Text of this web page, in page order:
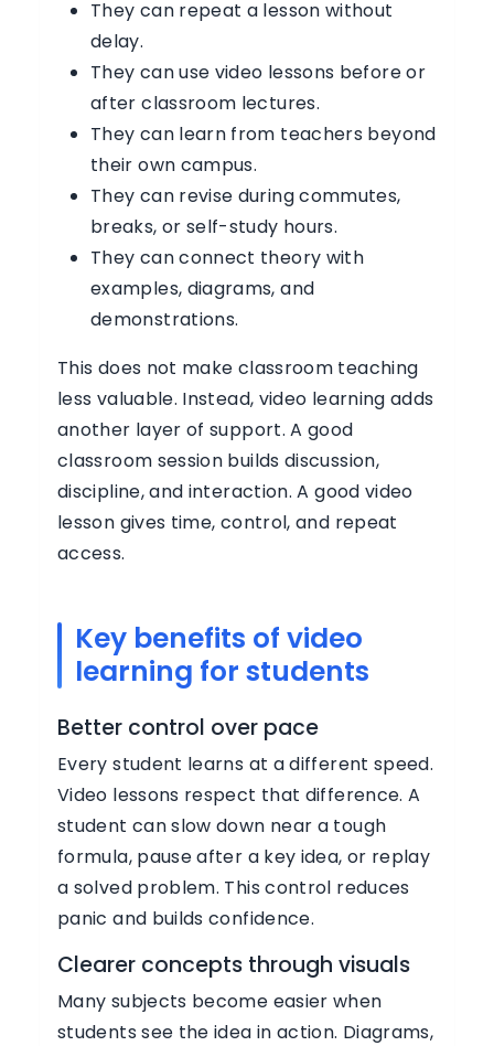
They can repeat a lesson without
delay.
They can use video lessons before or
after classroom lectures.
They can learn from teachers beyond
their own campus.
They can revise during commutes,
breaks, or self-study hours.
They can connect theory with
examples, diagrams, and
demonstrations.
This does not make classroom teaching
less valuable. Instead, video learning adds
another layer of support. A good
classroom session builds discussion,
discipline, and interaction. A good video
lesson gives time, control, and repeat
access.
Key benefits of video
learning for students
Better control over pace
Every student learns at a different speed.
Video lessons respect that difference. A
student can slow down near a tough
formula, pause after a key idea, or replay
a solved problem. This control reduces
panic and builds confidence.
Clearer concepts through visuals
Many subjects become easier when
students see the idea in action. Diagrams,